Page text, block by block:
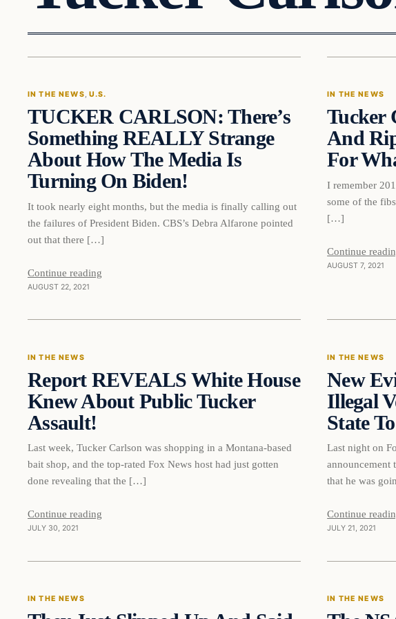
VERIFIED HEADLINES
In The News
IN THE NEWS, U.S.
TUCKER CARLSON: There’s
Something REALLY Strange
About How The Media Is
Turning On Biden!
It took nearly eight months, but the media is finally calling out
the failures of President Biden. CBS’s Debra Alfarone pointed
out that there […]
Continue reading
AUGUST 22, 2021
In
IN THE NEWS
Tucker
And
For
I remember
some of the
[…]
Continue
AUGUST 7, 2021
VERIFIED HEADLINES
In The News
IN THE NEWS
Report REVEALS White House
Knew About Public Tucker
Assault!
Last week, Tucker Carlson was shopping in a Montana-based
bait shop, and the top-rated Fox News host had just gotten
done revealing that the […]
Continue reading
JULY 30, 2021
IN THE NEWS
New
Illegal
State
Last night on
announcement
that he was
Continue
JULY 21, 2021
In The News
IN THE NEWS
In
IN THE NEWS